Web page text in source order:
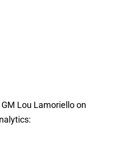
Lou Lamoriello on